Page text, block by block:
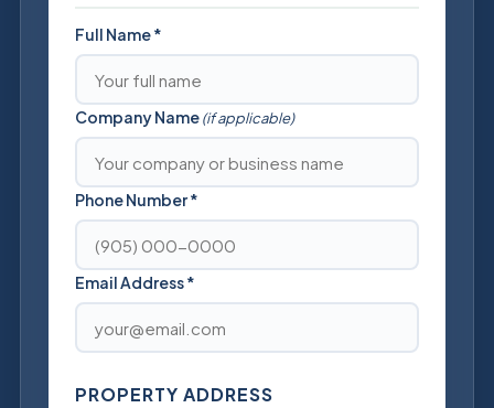
Full Name*
Company Name(if applicable)
Phone Number*
Email Address*
PROPERTY ADDRESS